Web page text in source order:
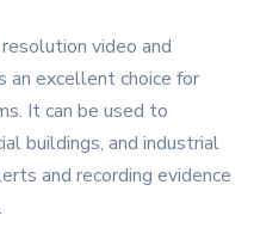
video and
an excellent choice for
It can be used to
buildings, and industrial
and recording evidence